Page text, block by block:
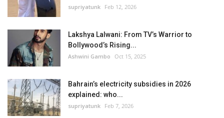
supriyatunk Feb 12, 2026
Lakshya Lalwani: From TV’s Warrior to
Bollywood’s Rising...
Ashwini Gambo Oct 15, 2025
Bahrain’s electricity subsidies in 2026
explained: who...
supriyatunk Feb 7, 2026